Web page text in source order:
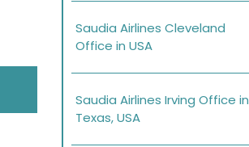
Saudia Airlines Cleveland
Office in USA
Saudia Airlines Irving Office in
Texas, USA